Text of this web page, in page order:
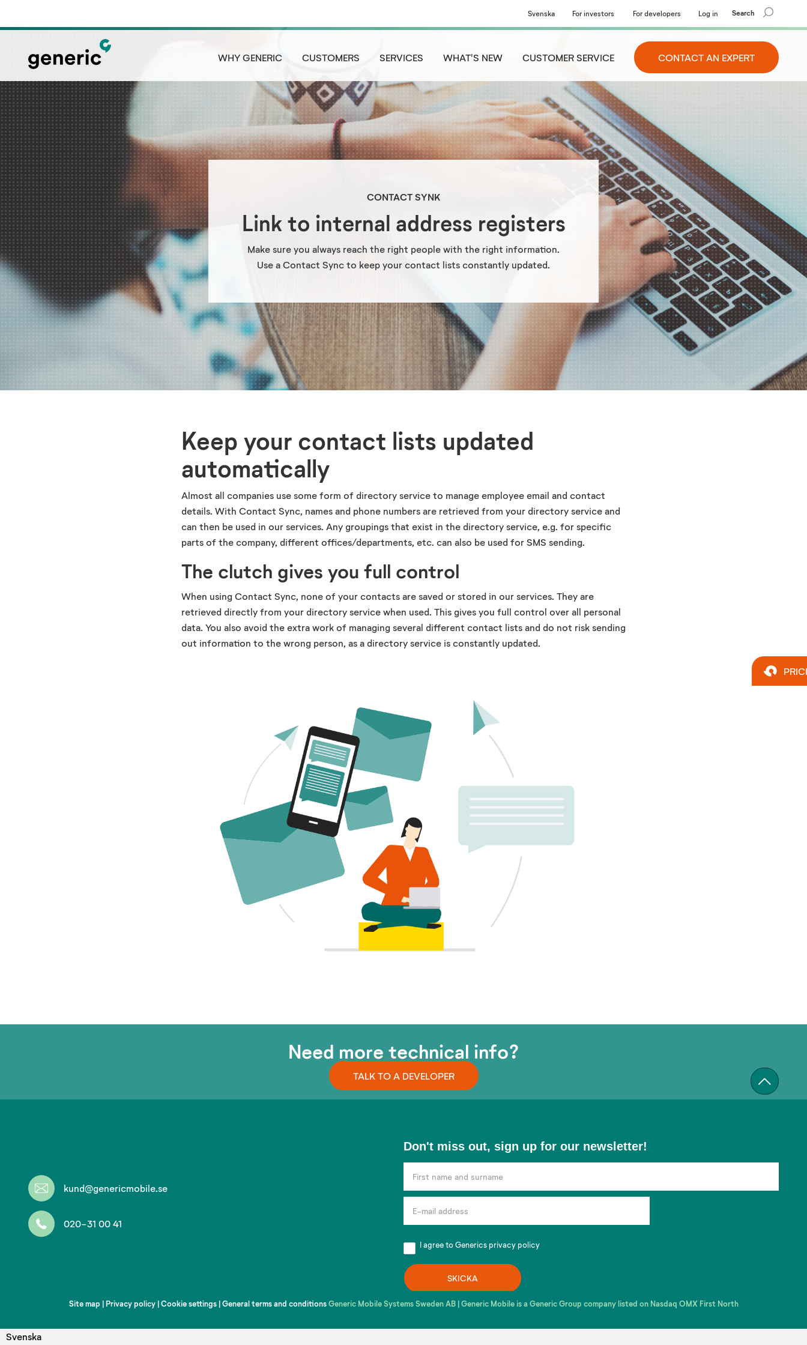
Svenska For investors For developers Log in Search
WHY GENERIC CUSTOMERS SERVICES WHAT'S NEW CUSTOMER SERVICE CONTACT AN EXPERT
CONTACT SYNK
Link to internal address registers
Make sure you always reach the right people with the right information.
Use a Contact Sync to keep your contact lists constantly updated.
Keep your contact lists updated
automatically
Almost all companies use some form of directory service to manage employee email and contact
details. With Contact Sync, names and phone numbers are retrieved from your directory service and
can then be used in our services. Any groupings that exist in the directory service, e.g. for specific
parts of the company, different offices/departments, etc. can also be used for SMS sending.
The clutch gives you full control
When using Contact Sync, none of your contacts are saved or stored in our services. They are
retrieved directly from your directory service when used. This gives you full control over all personal
data. You also avoid the extra work of managing several different contact lists and do not risk sending
out information to the wrong person, as a directory service is constantly updated.
Need more technical info?
TALK TO A DEVELOPER
kund@genericmobile.se
020-31 00 41
out,
sign
up
for
our
newsletter!
Don't miss out, sign up for our newsletter!
I agree to Genericsprivacy policy
SKICKA
Site map | Privacy policy|Cookie settings|General terms and conditions Generic Mobile Systems Sweden AB | Generic Mobile is a Generic Group company listed on Nasdaq OMX First North
Svenska